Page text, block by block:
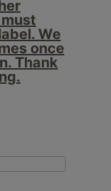
We
once
Thank